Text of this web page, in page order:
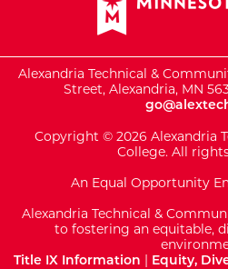
Alexandria Technical &
Street, Alexandria, MN
Copyright © 2026 Alexandria
College. All
An Equal Opportunity
Alexandria Technical &
to fostering an equitable,
Title IX Information | Equity,